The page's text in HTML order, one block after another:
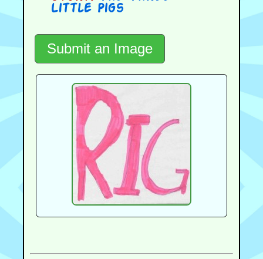
Little Pigs
Submit an Image